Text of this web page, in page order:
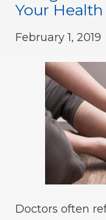
Your Health
February 1, 2019
Doctors often